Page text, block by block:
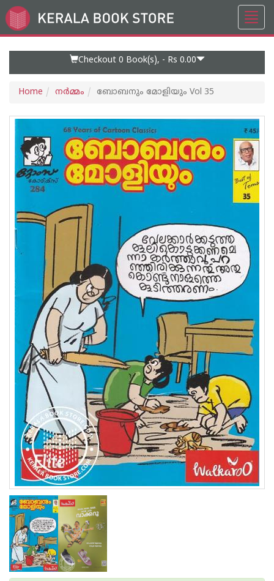
Go
to
Checkout 0 Book(s), - Rs 0.00
Home നര്‍മ്മം ബോബനും മോളിയും Vol 35